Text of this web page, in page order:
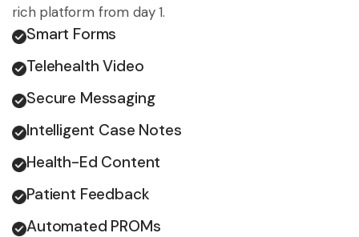
rich platform from day 1.
Smart Forms
Telehealth Video
Secure Messaging
Intelligent Case Notes
Health-Ed Content
Patient Feedback
Automated PROMs